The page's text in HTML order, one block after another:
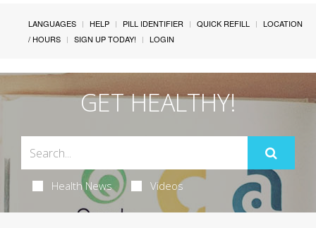
LANGUAGES HELP PILL IDENTIFIER QUICK REFILL
LOCATION
/ HOURS
SIGN UP TODAY! LOGIN
GET HEALTHY!
Health News Videos